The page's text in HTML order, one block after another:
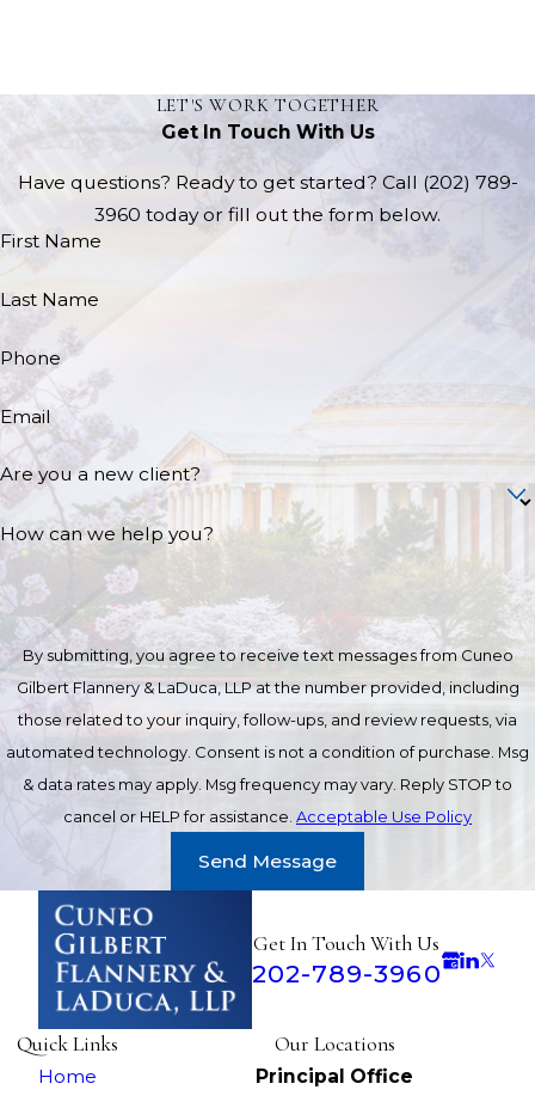
LET'S WORK TOGETHER
Get In Touch With Us
Have questions? Ready to get started? Call (202) 789-
3960 today or fill out the form below.
First Name
Last Name
Phone
Email
Are you a new client?
How can we help you?
By submitting, you agree to receive text messages from Cuneo
Gilbert Flannery & LaDuca, LLP at the number provided, including
those related to your inquiry, follow-ups, and review requests, via
automated technology. Consent is not a condition of purchase. Msg
& data rates may apply. Msg frequency may vary. Reply STOP to
cancel or HELP for assistance. Acceptable Use Policy
Send Message
Get In Touch With Us
202-789-3960
Quick Links
Home
Our Locations
Principal Office